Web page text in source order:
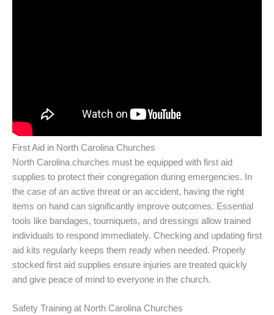
First Aid in North Carolina Churches
North Carolina churches must be equipped with first aid
supplies to protect their congregation during emergencies. In
the case of an active threat or an accident, having the right
items on hand can significantly improve outcomes. Essential
tools like bandages, tourniquets, and dressings allow trained
individuals to respond immediately. Checking and updating first
aid kits regularly keeps them ready when needed. Properly
stocked first aid supplies ensure injuries are treated quickly
and give peace of mind to everyone in the church.
Safety Training at North Carolina Churches